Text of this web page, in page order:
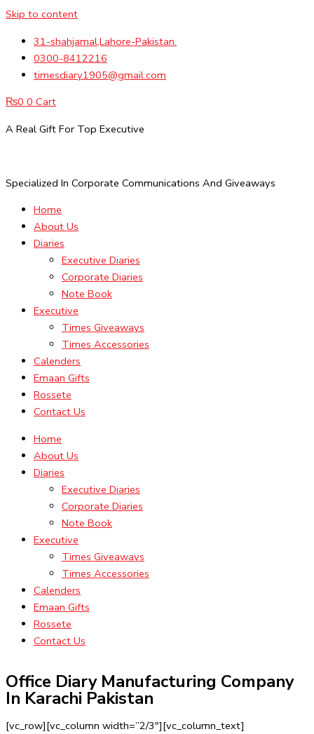
Skip to content
31-shahjamal,Lahore-Pakistan.
0300-8412216
timesdiary1905@gmail.com
₨0 0 Cart
A Real Gift For Top Executive
Specialized In Corporate Communications And Giveaways
Home
About Us
Diaries
Executive Diaries
Corporate Diaries
Note Book
Executive
Times Giveaways
Times Accessories
Calenders
Emaan Gifts
Rossete
Contact Us
Home
About Us
Diaries
Executive Diaries
Corporate Diaries
Note Book
Executive
Times Giveaways
Times Accessories
Calenders
Emaan Gifts
Rossete
Contact Us
Office Diary Manufacturing Company
In Karachi Pakistan
[vc_row][vc_column width=”2/3″][vc_column_text]